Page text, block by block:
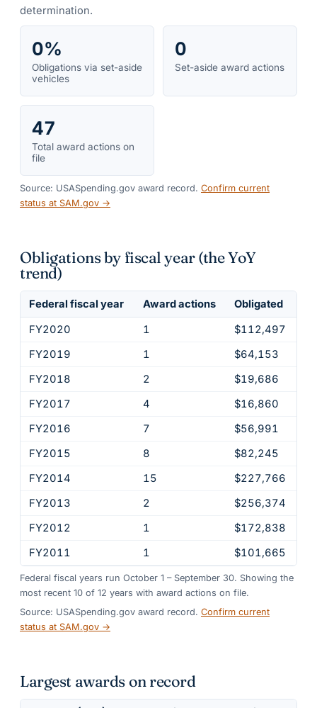
determination.
0%
Obligations via set-aside
vehicles
0
Set-aside award actions
47
Total award actions on
file
Source: USASpending.gov award record. Confirm current
status at SAM.gov →
Obligations by fiscal year (the YoY
trend)
Federal fiscal year Award actions
Obligated
FY2020
1
$112,497
FY2019
1
$64,153
FY2018
2
$19,686
FY2017
4
$16,860
FY2016
7
$56,991
FY2015
8
$82,245
FY2014
15
$227,766
FY2013
2
$256,374
FY2012
1
$172,838
FY2011
1 $101,665
Federal fiscal years run October 1 – September 30. Showing the
most recent 10 of 12 years with award actions on file.
Source: USASpending.gov award record. Confirm current
status at SAM.gov →
Largest awards on record